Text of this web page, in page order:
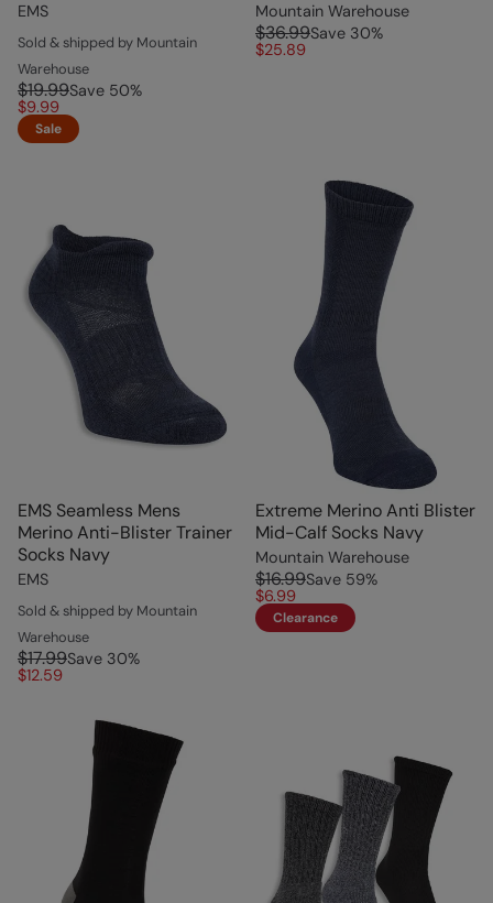
EMS
Sold & shipped by Mountain
Warehouse
$19.99Save 50%
$9.99
Sale
Mountain Warehouse
$36.99Save 30%
$25.89
EMS Seamless Mens
Merino Anti-Blister Trainer
Socks Navy
EMS
Sold & shipped by Mountain
Warehouse
$17.99Save 30%
$12.59
Extreme Merino Anti Blister
Mid-Calf Socks Navy
Mountain Warehouse
$16.99Save 59%
$6.99
Clearance